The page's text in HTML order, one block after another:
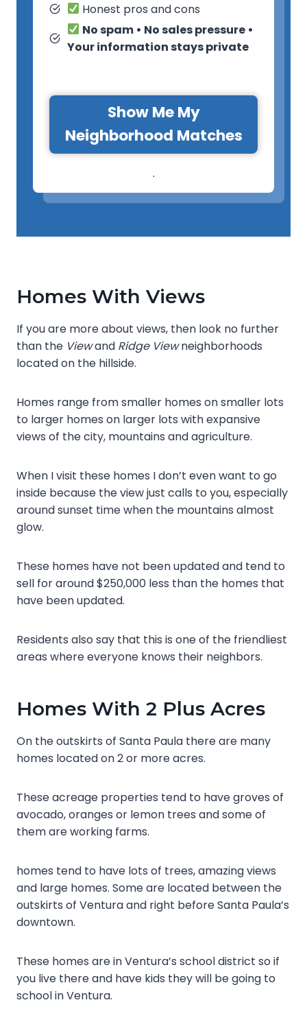
Honest pros and cons
No spam • No sales pressure •
Your information stays private
Show Me My
Neighborhood Matches
.
Homes With Views
If you are more about views, then look no further
than the Viewand Ridge Viewneighborhoods
located on the hillside.
Homes range from smaller homes on smaller lots
to larger homes on larger lots with expansive
views of the city, mountains and agriculture.
When I visit these homes I don’t even want to go
inside because the view just calls to you, especially
around sunset time when the mountains almost
glow.
These homes have not been updated and tend to
sell for around $250,000 less than the homes that
have been updated.
Residents also say that this is one of the friendliest
areas where everyone knows their neighbors.
Homes With 2 Plus Acres
On the outskirts of Santa Paula there are many
homes located on 2 or more acres.
These acreage properties tend to have groves of
avocado, oranges or lemon trees and some of
them are working farms.
homes tend to have lots of trees, amazing views
and large homes. Some are located between the
outskirts of Ventura and right before Santa Paula’s
downtown.
These homes are in Ventura’s school district so if
you live there and have kids they will be going to
school in Ventura.